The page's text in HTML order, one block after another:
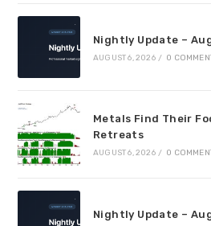
Nightly Update –
AUGUST 6, 2026 / 0
Metals Find Their
Retreats
AUGUST 6, 2026 / 0
Nightly Update –